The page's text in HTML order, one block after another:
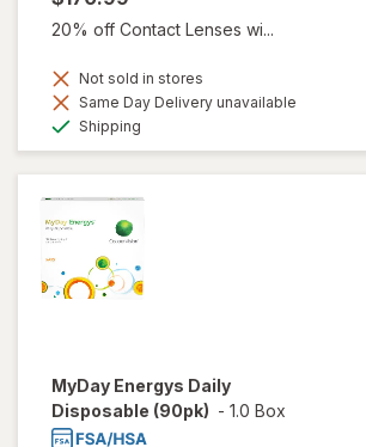
20% off Contact Lenses wi...
Not sold in stores
Same Day Delivery unavailable
Shipping
MyDay Energys Daily
Disposable (90pk) - 1.0 Box